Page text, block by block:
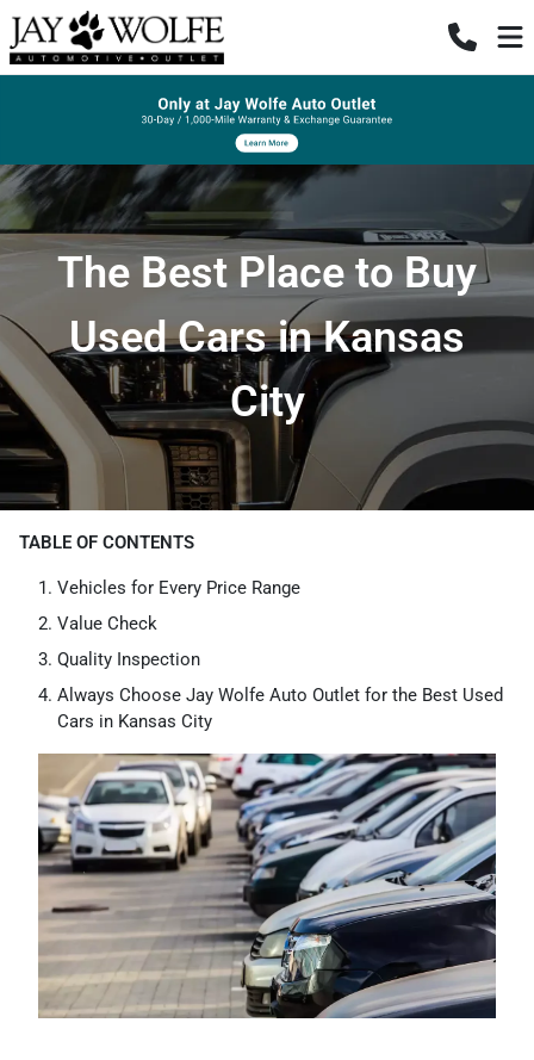
The Best Place to Buy
Used Cars in Kansas
City
TABLE OF CONTENTS
Vehicles for Every Price Range
Value Check
Quality Inspection
Always Choose Jay Wolfe Auto Outlet for the Best Used
Cars in Kansas City